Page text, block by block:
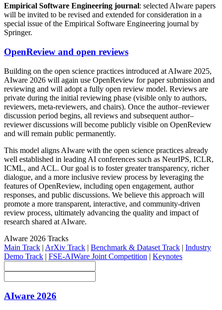
Empirical Software Engineering journal: selected AIware papers
will be invited to be revised and extended for consideration in a
special issue of the Empirical Software Engineering journal by
Springer.
OpenReview and open reviews
Building on the open science practices introduced at AIware 2025,
AIware 2026 will again use OpenReview for paper submission and
reviewing and will adopt a fully open review model. Reviews are
private during the initial reviewing phase (visible only to authors,
reviewers, meta-reviewers, and chairs). Once the author–reviewer
discussion period begins, all reviews and subsequent author–
reviewer discussions will become publicly visible on OpenReview
and will remain public permanently.
This model aligns AIware with the open science practices already
well established in leading AI conferences such as NeurIPS, ICLR,
ICML, and ACL. Our goal is to foster greater transparency, richer
dialogue, and a more inclusive review process by leveraging the
features of OpenReview, including open engagement, author
responses, and public discussions. We believe this approach will
promote a more transparent, interactive, and community-driven
review process, ultimately advancing the quality and impact of
research shared at AIware.
AIware 2026 Tracks
Main Track | ArXiv Track | Benchmark & Dataset Track | Industry
Demo Track | FSE-AIWare Joint Competition | Keynotes
AIware 2026